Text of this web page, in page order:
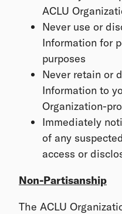
ACLU
Never use or
Information for
purposes
Never retain or
Information to
Organization-
Immediately
of any
access or
Non-Partisanship
The ACLU